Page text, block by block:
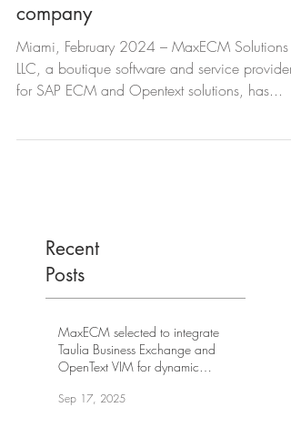
company
Miami, February 2024 – MaxECM Solutions
LLC, a boutique software and service provider
for SAP ECM and Opentext solutions, has...
Recent
Posts
MaxECM selected to integrate
Taulia Business Exchange and
OpenText VIM for dynamic
company
Sep 17, 2025